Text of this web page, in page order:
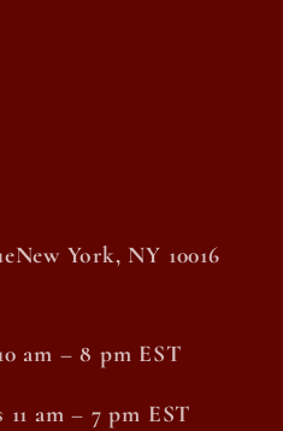
York, NY 10016
am – 8 pm EST
am – 7 pm EST